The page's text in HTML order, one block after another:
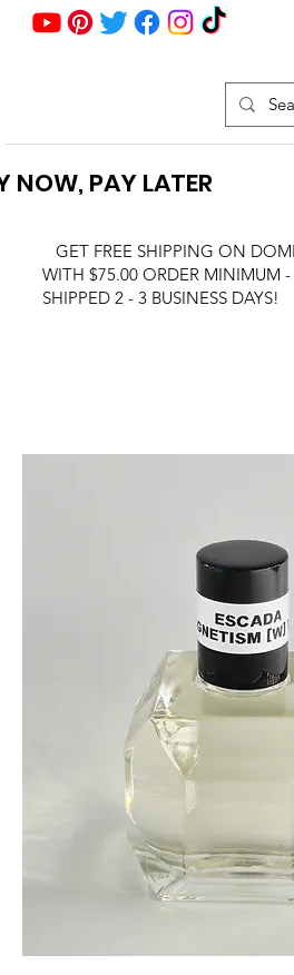
GET FREE SHIPPING ON
WITH $75.00 ORDER MINIMUM
SHIPPED 2 - 3 BUSINESS DAYS!
NOW, PAY LATER